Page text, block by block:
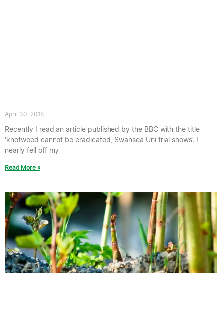
April 30, 2018
Recently I read an article published by the BBC with the title
‘knotweed cannot be eradicated, Swansea Uni trial shows’. I
nearly fell off my
Read More »